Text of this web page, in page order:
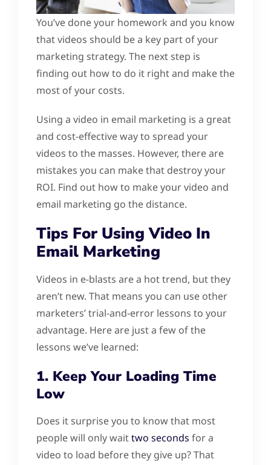
You’ve done your homework and you know
that videos should be a key part of your
marketing strategy. The next step is
finding out how to do it right and make the
most of your costs.
Using a video in email marketing is a great
and cost-effective way to spread your
videos to the masses. However, there are
mistakes you can make that destroy your
ROI. Find out how to make your video and
email marketing go the distance.
Tips For Using Video In
Email Marketing
Videos in e-blasts are a hot trend, but they
aren’t new. That means you can use other
marketers’ trial-and-error lessons to your
advantage. Here are just a few of the
lessons we’ve learned:
1. Keep Your Loading Time
Low
Does it surprise you to know that most
people will only waittwo seconds for a
video to load before they give up? That